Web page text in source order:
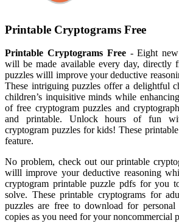
Printable Cryptograms Free
Printable Cryptograms Free- Eight new
will be made available every day, directly
puzzles willl improve your deductive
These intriguing puzzles offer a delightful
children’s inquisitive minds while
of free cryptogram puzzles and
and printable. Unlock hours of fun
cryptogram puzzles for kids! These
feature.
No problem, check out our printable
willl improve your deductive reasoning
cryptogram printable puzzle pdfs for you
solve. These printable cryptograms for
puzzles are free to download for
copies as you need for your noncommercial